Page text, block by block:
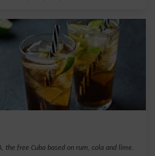
the free Cuba based on rum, cola and lime.